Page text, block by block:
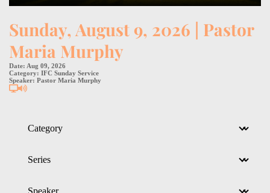
Sunday, August 9, 2026 | Pastor
Maria Murphy
Date: Aug 09, 2026
Category: IFC Sunday Service
Speaker: Pastor Maria Murphy